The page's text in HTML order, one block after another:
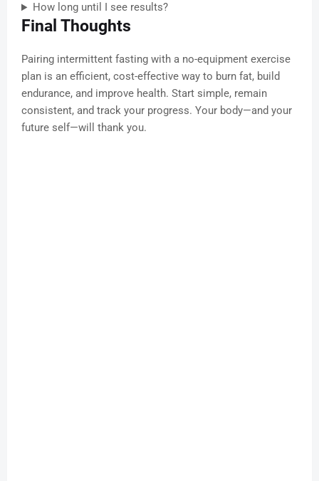
How long until I see results?
Final Thoughts
Pairing intermittent fasting with a no-equipment exercise
plan is an efficient, cost-effective way to burn fat, build
endurance, and improve health. Start simple, remain
consistent, and track your progress. Your body—and your
future self—will thank you.